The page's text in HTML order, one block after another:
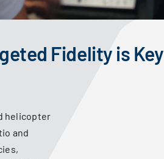
Fidelity is Key
helicopter
and